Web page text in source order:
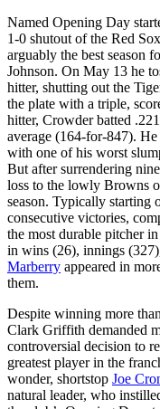
Named Opening Day
1-0 shutout of the Red
arguably the best season
Johnson. On May 13 he
hitter, shutting out the
the plate with a triple,
hitter, Crowder batted
average (164-for-847).
with one of his worst
But after surrendering
loss to the lowly Browns
season. Typically starting
consecutive victories,
the most durable pitcher
in wins (26), innings
Marberry appeared in
them.
Despite winning more
Clark Griffith demanded
controversial decision to
greatest player in the
wonder, shortstop Joe
natural leader, who